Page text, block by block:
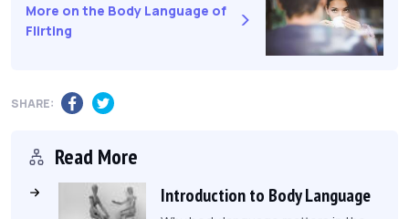
More on the Body Language of
Flirting
SHARE:
Read More
Introduction to Body Language